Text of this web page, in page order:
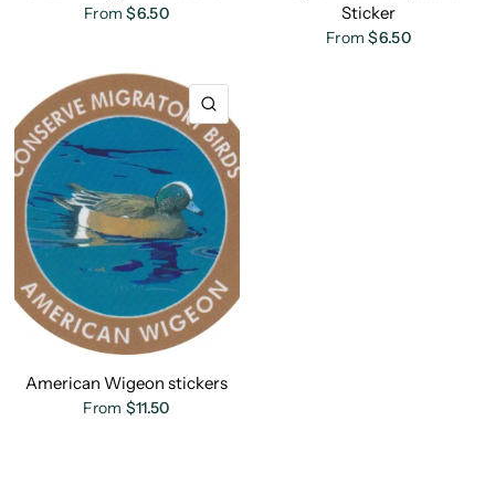
From $6.50
Sticker
From $6.50
American Wigeon stickers
From $11.50